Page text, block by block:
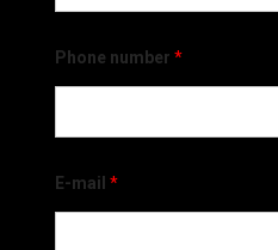
Phone number *
E-mail *